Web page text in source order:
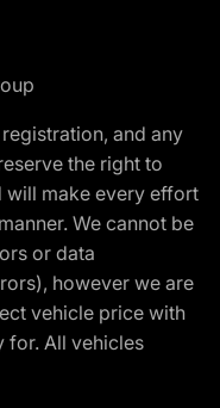
and any
the right to
will make every effort
We cannot be
or data
however we are
vehicle price with
for. All vehicles